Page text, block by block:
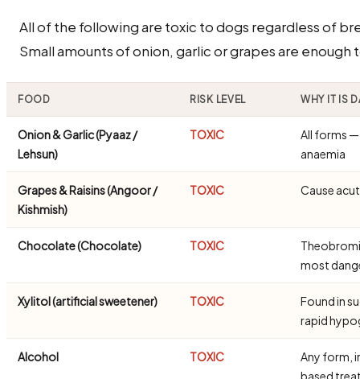
All of the following are toxic to dogs regardless of
Small amounts of onion, garlic or grapes are
FOOD RISK LEVEL WHY IT IS
Onion & Garlic (Pyaaz /
Lehsun)
TOXIC
All forms
anaemia
Grapes & Raisins (Angoor /
Kishmish)
TOXIC Cause
Chocolate (Chocolate) TOXIC
most
Xylitol (artificial sweetener) TOXIC
Found in
rapid
Alcohol TOXIC
Any form,
based